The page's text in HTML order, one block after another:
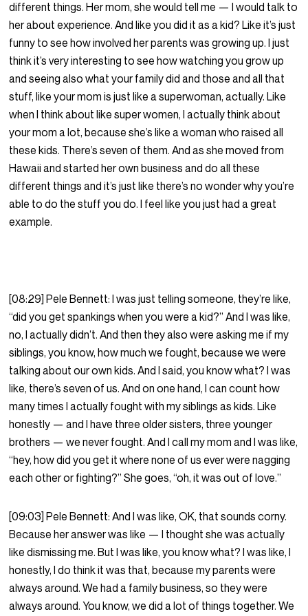
different things. Her mom, she would tell me — I would talk to
her about experience. And like you did it as a kid? Like it’s just
funny to see how involved her parents was growing up. I just
think it’s very interesting to see how watching you grow up
and seeing also what your family did and those and all that
stuff, like your mom is just like a superwoman, actually. Like
when I think about like super women, I actually think about
your mom a lot, because she’s like a woman who raised all
these kids. There’s seven of them. And as she moved from
Hawaii and started her own business and do all these
different things and it’s just like there’s no wonder why you’re
able to do the stuff you do. I feel like you just had a great
example.
[08:29] Pele Bennett: I was just telling someone, they’re like,
“did you get spankings when you were a kid?” And I was like,
no, I actually didn’t. And then they also were asking me if my
siblings, you know, how much we fought, because we were
talking about our own kids. And I said, you know what? I was
like, there’s seven of us. And on one hand, I can count how
many times I actually fought with my siblings as kids. Like
honestly — and I have three older sisters, three younger
brothers — we never fought. And I call my mom and I was like,
“hey, how did you get it where none of us ever were nagging
each other or fighting?” She goes, “oh, it was out of love.”
[09:03] Pele Bennett: And I was like, OK, that sounds corny.
Because her answer was like — I thought she was actually
like dismissing me. But I was like, you know what? I was like, I
honestly, I do think it was that, because my parents were
always around. We had a family business, so they were
always around. You know, we did a lot of things together. We